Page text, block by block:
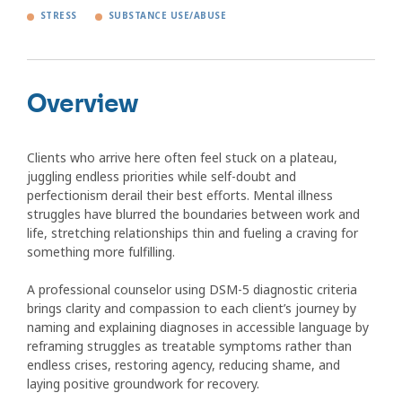
STRESS SUBSTANCE USE/ABUSE
Overview
Clients who arrive here often feel stuck on a plateau,
juggling endless priorities while self-doubt and
perfectionism derail their best efforts. Mental illness
struggles have blurred the boundaries between work and
life, stretching relationships thin and fueling a craving for
something more fulfilling.
A professional counselor using DSM-5 diagnostic criteria
brings clarity and compassion to each client’s journey by
naming and explaining diagnoses in accessible language by
reframing struggles as treatable symptoms rather than
endless crises, restoring agency, reducing shame, and
laying positive groundwork for recovery.